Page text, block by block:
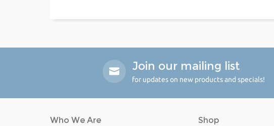
Join our mailing list
for updates on new products and specials!
Who We Are Shop